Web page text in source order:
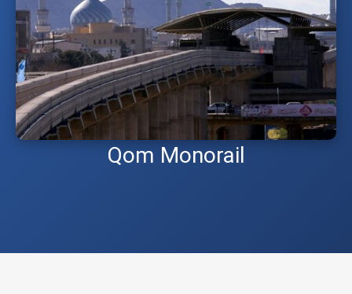
Qom Monorail